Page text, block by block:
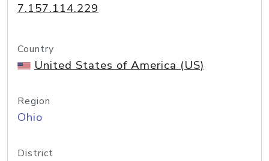
7.157.114.229
Country
United States of America (US)
Region
Ohio
District